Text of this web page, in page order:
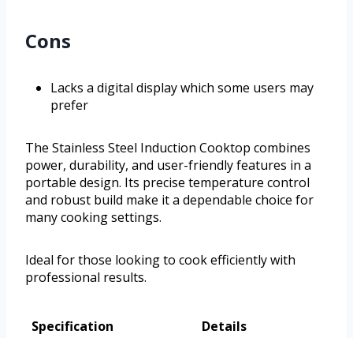
Cons
Lacks a digital display which some users may
prefer
The Stainless Steel Induction Cooktop combines
power, durability, and user-friendly features in a
portable design. Its precise temperature control
and robust build make it a dependable choice for
many cooking settings.
Ideal for those looking to cook efficiently with
professional results.
Specification
Details